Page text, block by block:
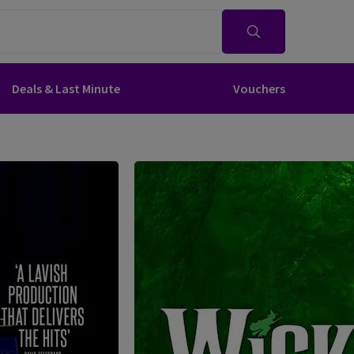
Deals & Last Minute Vouchers